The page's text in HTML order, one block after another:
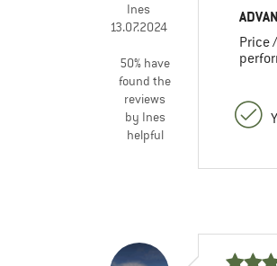
Ines
13.07.2024
50% have
found the
reviews
by Ines
helpful
Price /